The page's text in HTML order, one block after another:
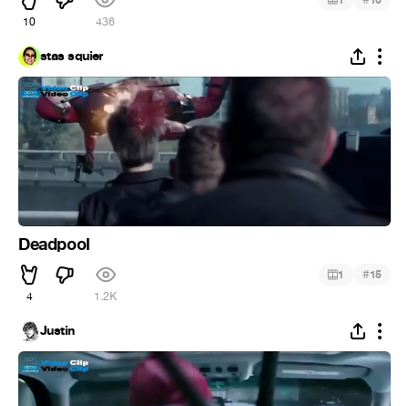
10 436
stas squier
Deadpool
4 1.2K
1 #15
Justin